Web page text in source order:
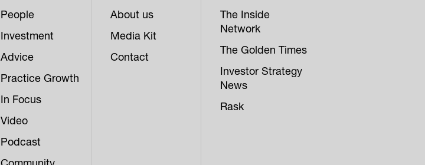
People
Investment
Advice
Practice Growth
In Focus
Video
Podcast
About us
Media Kit
Contact
The Inside
Network
The Golden Times
Investor Strategy
News
Rask